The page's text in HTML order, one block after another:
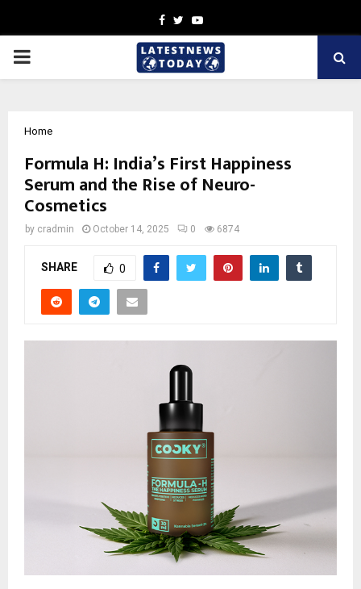
Facebook
TwitterYoutube
PRIMARY
Home
Formula H: India’s First Happiness
Serum and the Rise of Neuro-
Cosmetics
by cradmin October 14, 2025 0 6874
SHARE 0